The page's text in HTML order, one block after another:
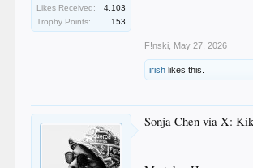
Likes Received:
4,103
Trophy Points:
153
F!nski May 27, 2026
irish likes this.
Sonja Chen via X: